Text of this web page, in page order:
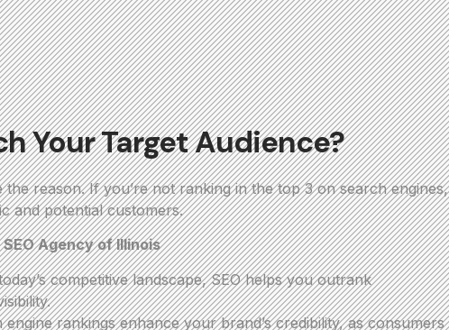
Your Target Audience?
the reason. If you’re not ranking in the top 3 on search engines,
and potential customers.
Agency of Illinois
competitive landscape, SEO helps you outrank
rankings enhance your brand’s credibility, as consumers